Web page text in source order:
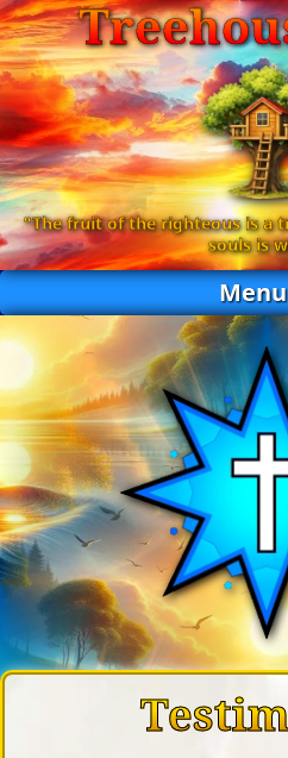
"The fruit of the righteous is a
souls is